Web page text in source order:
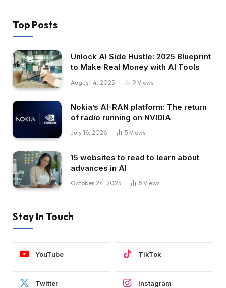
Top Posts
Unlock AI Side Hustle: 2025 Blueprint
to Make Real Money with AI Tools
August 4, 2025 9 Views
Nokia’s AI-RAN platform: The return
of radio running on NVIDIA
July 16, 2026 5 Views
15 websites to read to learn about
advances in AI
October 24, 2025 5 Views
Stay In Touch
YouTube TikTok
Twitter Instagram